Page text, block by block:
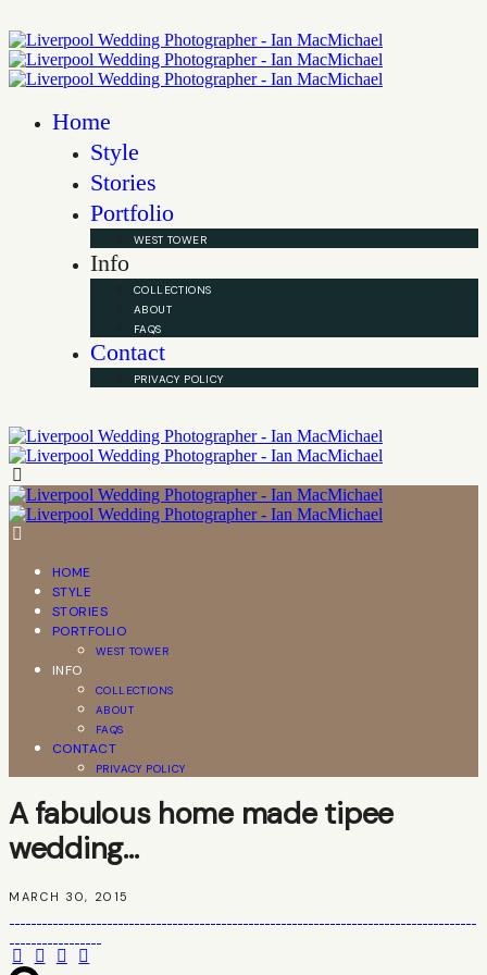
Home
Style
Stories
Portfolio
WEST TOWER
Info
COLLECTIONS
ABOUT
FAQS
Contact
PRIVACY POLICY
HOME
STYLE
STORIES
PORTFOLIO
WEST TOWER
INFO
COLLECTIONS
ABOUT
FAQS
CONTACT
PRIVACY POLICY
A fabulous home made tipee
wedding…
MARCH 30, 2015